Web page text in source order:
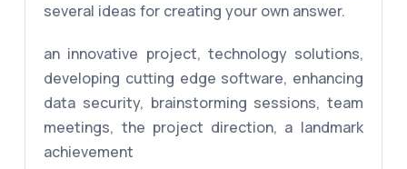
several ideas for creating your own answer.
an innovative project, technology solutions,
developing cutting edge software, enhancing
data security, brainstorming sessions, team
meetings, the project direction, a landmark
achievement